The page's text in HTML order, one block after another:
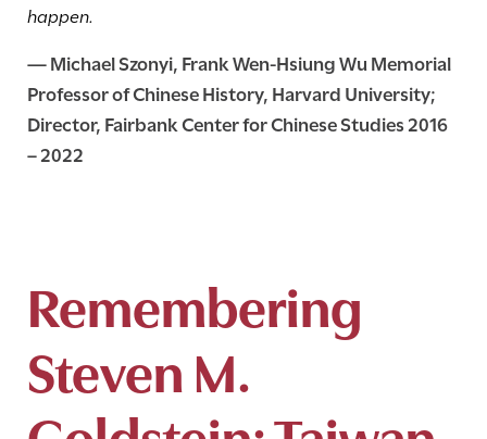
happen.
—Michael Szonyi, Frank Wen-Hsiung Wu Memorial
Professor of Chinese History, Harvard University;
Director, Fairbank Center for Chinese Studies 2016
– 2022
Remembering
Steven M.